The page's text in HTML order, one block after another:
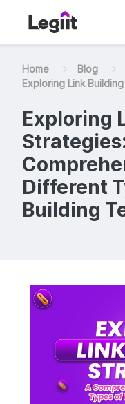
Home Blog
Exploring Link
Exploring
Different
Building